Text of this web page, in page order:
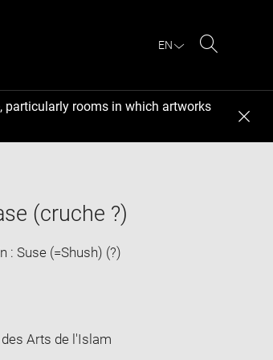
EN
particularly rooms in which artworks
(cruche ?)
: Suse (=Shush) (?)
Arts de l'Islam